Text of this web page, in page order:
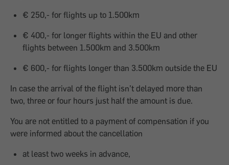
€ 250,- for flights up to 1.500km
€ 400,- for longer flights within the EU and other
flights between 1.500km and 3.500km
€ 600,- for flights longer than 3.500km outside the EU
In case the arrival of the flight isn’t delayed more than
two, three or four hours just half the amount is due.
You are not entitled to a payment of compensation if you
were informed about the cancellation
at least two weeks in advance,